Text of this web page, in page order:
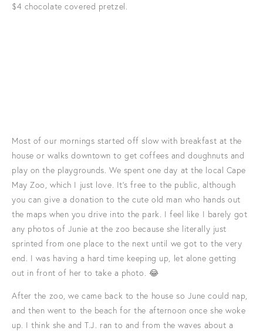
$4 chocolate covered pretzel.
Most of our mornings started off slow with breakfast at the
house or walks downtown to get coffees and doughnuts and
play on the playgrounds. We spent one day at the local Cape
May Zoo, which I just love. It's free to the public, although
you can give a donation to the cute old man who hands out
the maps when you drive into the park. I feel like I barely got
any photos of Junie at the zoo because she literally just
sprinted from one place to the next until we got to the very
end. I was having a hard time keeping up, let alone getting
out in front of her to take a photo. 😂
After the zoo, we came back to the house so June could nap,
and then went to the beach for the afternoon once she woke
up. I think she and T.J. ran to and from the waves about a